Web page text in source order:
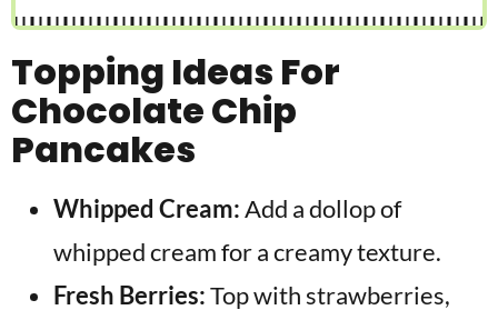
Topping Ideas For
Chocolate Chip
Pancakes
Whipped Cream:Add a dollop of
whipped cream for a creamy texture.
Fresh Berries:Top with strawberries,